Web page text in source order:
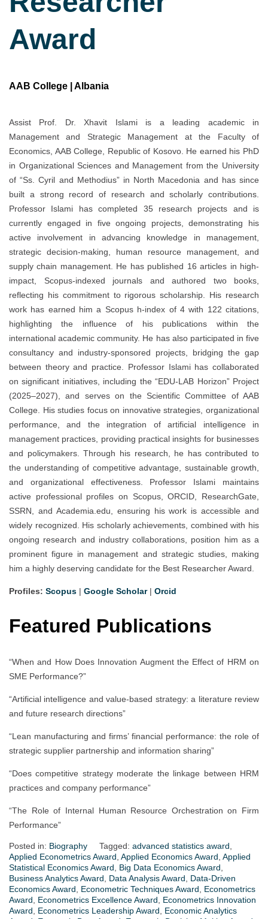
Award
AAB College | Albania
Assist Prof. Dr. Xhavit Islami is a leading academic in
Management and Strategic Management at the Faculty of
Economics, AAB College, Republic of Kosovo. He earned his PhD
in Organizational Sciences and Management from the University
of “Ss. Cyril and Methodius” in North Macedonia and has since
built a strong record of research and scholarly contributions.
Professor Islami has completed 35 research projects and is
currently engaged in five ongoing projects, demonstrating his
active involvement in advancing knowledge in management,
strategic decision-making, human resource management, and
supply chain management. He has published 16 articles in high-
impact, Scopus-indexed journals and authored two books,
reflecting his commitment to rigorous scholarship. His research
work has earned him a Scopus h-index of 4 with 122 citations,
highlighting the influence of his publications within the
international academic community. He has also participated in five
consultancy and industry-sponsored projects, bridging the gap
between theory and practice. Professor Islami has collaborated
on significant initiatives, including the “EDU-LAB Horizon” Project
(2025–2027), and serves on the Scientific Committee of AAB
College. His studies focus on innovative strategies, organizational
performance, and the integration of artificial intelligence in
management practices, providing practical insights for businesses
and policymakers. Through his research, he has contributed to
the understanding of competitive advantage, sustainable growth,
and organizational effectiveness. Professor Islami maintains
active professional profiles on Scopus, ORCID, ResearchGate,
SSRN, and Academia.edu, ensuring his work is accessible and
widely recognized. His scholarly achievements, combined with his
ongoing research and industry collaborations, position him as a
prominent figure in management and strategic studies, making
him a highly deserving candidate for the Best Researcher Award.
Profiles: Scopus | Google Scholar| Orcid
Featured Publications
“When and How Does Innovation Augment the Effect of HRM on
SME Performance?”
“Artificial intelligence and value-based strategy: a literature review
and future research directions”
“Lean manufacturing and firms’ financial performance: the role of
strategic supplier partnership and information sharing”
“Does competitive strategy moderate the linkage between HRM
practices and company performance”
“The Role of Internal Human Resource Orchestration on Firm
Performance”
Posted in: Biography Tagged: advanced statistics award
Applied Econometrics Award Applied Economics Award Applied
Statistical Economics Award
Big Data Economics Award
Business Analytics Award
Data Analysis Award
Data-Driven
Economics Award
Econometric Techniques Award
Econometrics
Award
Econometrics Excellence Award
Econometrics Innovation
Award
Econometrics Leadership Award
Economic Analytics